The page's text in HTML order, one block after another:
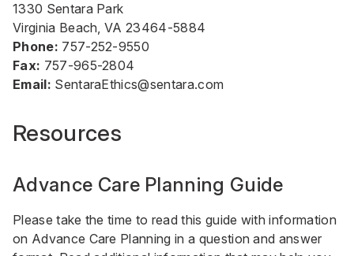
1330 Sentara Park
Virginia Beach, VA 23464-5884
Phone: 757-252-9550
Fax: 757-965-2804
Email: SentaraEthics@sentara.com
Resources
Advance Care Planning Guide
Please take the time to read this guide with information
on Advance Care Planning in a question and answer